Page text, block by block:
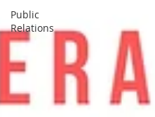
Public
Relations